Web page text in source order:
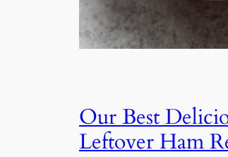
Our Best
Leftover Ham